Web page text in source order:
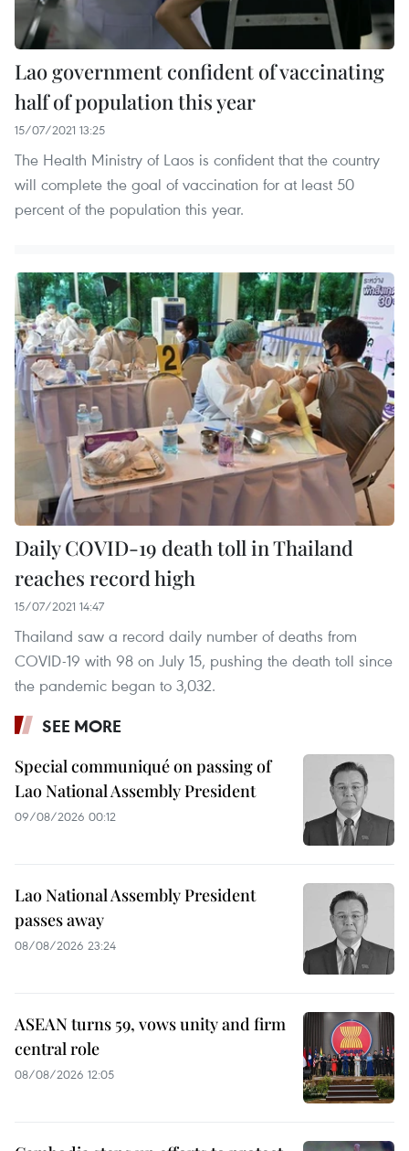
Lao government confident of vaccinating
half of population this year
15/07/2021 13:25
The Health Ministry of Laos is confident that the country
will complete the goal of vaccination for at least 50
percent of the population this year.
Daily COVID-19 death toll in Thailand
reaches record high
15/07/2021 14:47
Thailand saw a record daily number of deaths from
COVID-19 with 98 on July 15, pushing the death toll since
the pandemic began to 3,032.
SEE MORE
Special communiqué on passing of
Lao National Assembly President
09/08/2026 00:12
Lao National Assembly President
passes away
08/08/2026 23:24
ASEAN turns 59, vows unity and firm
central role
08/08/2026 12:05